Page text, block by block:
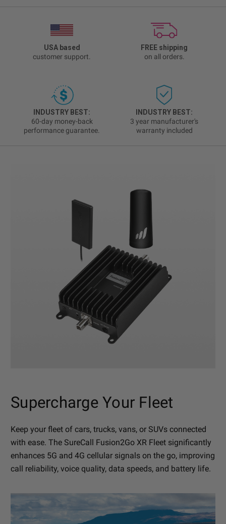
USA based
customer support.
FREE shipping
on all orders.
INDUSTRY BEST:
60-day money-back
performance guarantee.
INDUSTRY BEST:
3 year manufacturer's
warranty included
Supercharge Your Fleet
Keep your fleet of cars, trucks, vans, or SUVs connected
with ease. The SureCall Fusion2Go XR Fleet significantly
enhances 5G and 4G cellular signals on the go, improving
call reliability, voice quality, data speeds, and battery life.